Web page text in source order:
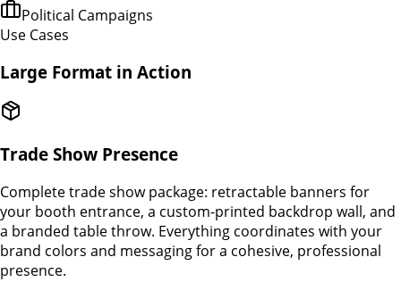
Political Campaigns
Use Cases
Large Format in Action
Trade Show Presence
Complete trade show package: retractable banners for
your booth entrance, a custom-printed backdrop wall, and
a branded table throw. Everything coordinates with your
brand colors and messaging for a cohesive, professional
presence.